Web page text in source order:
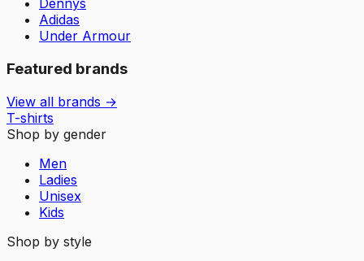
Dennys
Adidas
Under Armour
Featured brands
View all brands →
T-shirts
Shop by gender
Men
Ladies
Unisex
Kids
Shop by style